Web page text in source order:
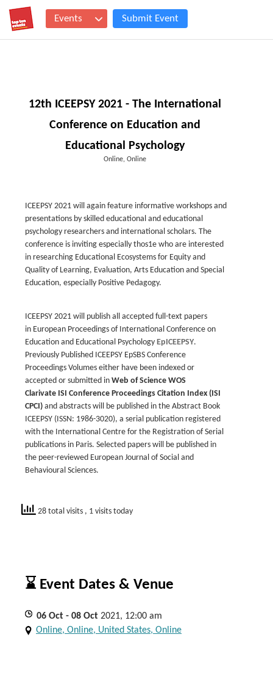
Events Submit Event
12th ICEEPSY 2021 - The International
Conference on Education and
Educational Psychology
Online, Online
ICEEPSY 2021 will again feature informative workshops and
presentations by skilled educational and educational
psychology researchers and international scholars. The
conference is inviting especially thos1e who are interested
in researching Educational Ecosystems for Equity and
Quality of Learning, Evaluation, Arts Education and Special
Education, especially Positive Pedagogy.
ICEEPSY 2021 will publish all accepted full-text papers
in European Proceedings of International Conference on
Education and Educational Psychology EpICEEPSY.
Previously Published ICEEPSY EpSBS Conference
Proceedings Volumes either have been indexed or
accepted or submitted in Web of Science WOS
Clarivate ISI Conference Proceedings Citation Index (ISI
CPCI) and abstracts will be published in the Abstract Book
ICEEPSY (ISSN: 1986-3020), a serial publication registered
with the International Centre for the Registration of Serial
publications in Paris. Selected papers will be published in
the peer-reviewed European Journal of Social and
Behavioural Sciences.
28 total visits , 1 visits today
⌛ Event Dates & Venue
06 Oct - 08 Oct 2021, 12:00 am
Online, Online, United States, Online